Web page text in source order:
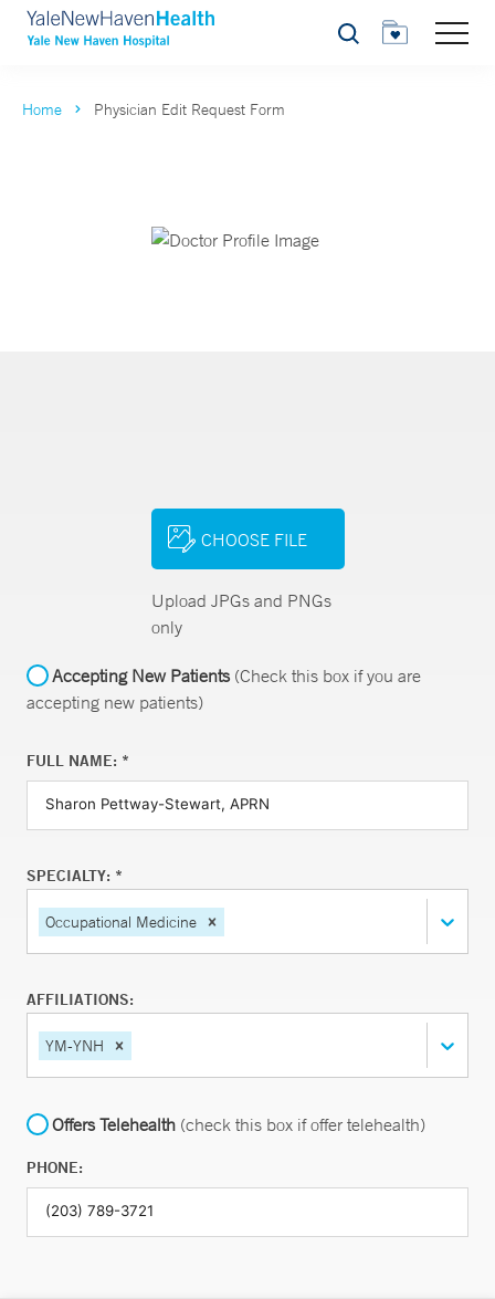
Search
Home Physician Edit Request Form
CHOOSE FILE
Upload JPGs and PNGs
only
Accepting New Patients(Check this box if you are
accepting new patients)
FULL NAME: *
SPECIALTY: *
Occupational Medicine
AFFILIATIONS:
YM-YNH
Offers Telehealth (check this box if offer telehealth)
PHONE: